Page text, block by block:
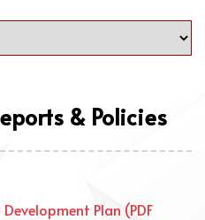
& Policies
Plan (PDF